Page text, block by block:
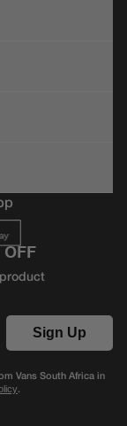
OFF
Sign Up
Vans South Africa in
.